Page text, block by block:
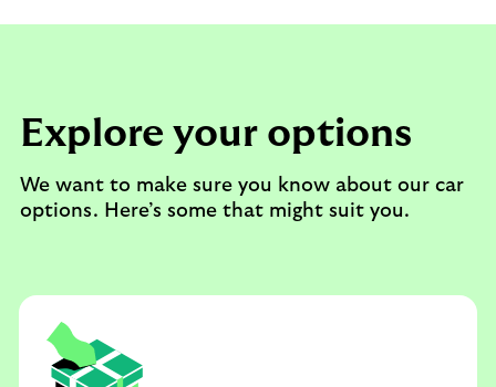
Explore your options
We want to make sure you know about our car
options. Here’s some that might suit you.